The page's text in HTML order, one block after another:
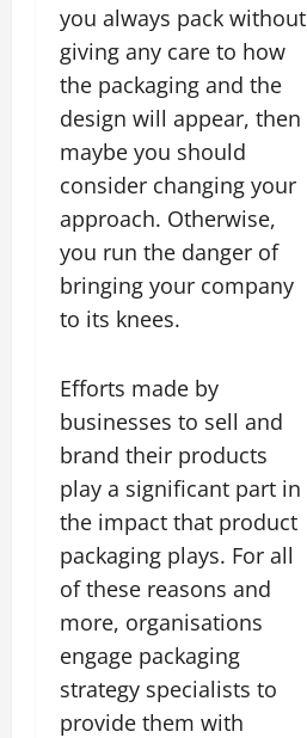
you always pack without
giving any care to how
the packaging and the
design will appear, then
maybe you should
consider changing your
approach. Otherwise,
you run the danger of
bringing your company
to its knees.
Efforts made by
businesses to sell and
brand their products
play a significant part in
the impact that product
packaging plays. For all
of these reasons and
more, organisations
engage packaging
strategy specialists to
provide them with